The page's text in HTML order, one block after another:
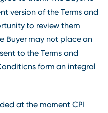
version of the Terms and
to review them
Buyer may not place an
to the Terms and
form an integral
at the moment CPI